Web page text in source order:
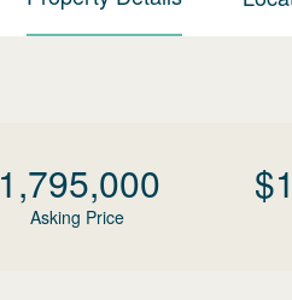
1,795,000
Asking Price
$